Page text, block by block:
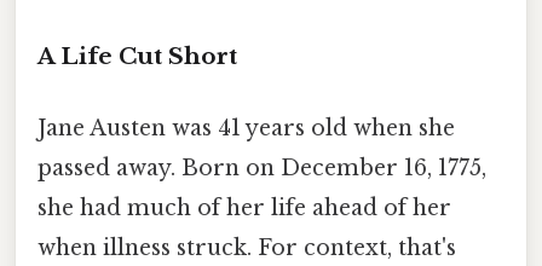
A Life Cut Short
Jane Austen was 41 years old when she
passed away. Born on December 16, 1775,
she had much of her life ahead of her
when illness struck. For context, that's